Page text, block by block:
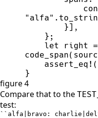
" alfa" .
}] ,
} ;
let
right =
code_span(
assert_eq! (
}
figure 4
Compare that to the
test:
``alfa|bravo: